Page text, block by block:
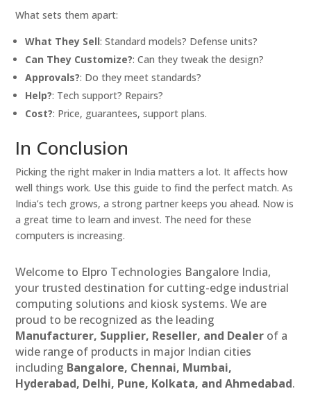
What sets them apart:
What They Sell: Standard models? Defense units?
Can They Customize?: Can they tweak the design?
Approvals?: Do they meet standards?
Help?: Tech support? Repairs?
Cost?: Price, guarantees, support plans.
In Conclusion
Picking the right maker in India matters a lot. It affects how
well things work. Use this guide to find the perfect match. As
India’s tech grows, a strong partner keeps you ahead. Now is
a great time to learn and invest. The need for these
computers is increasing.
Welcome to Elpro Technologies Bangalore India,
your trusted destination for cutting-edge industrial
computing solutions and kiosk systems. We are
proud to be recognized as the leading
Manufacturer, Supplier, Reseller, and Dealer of a
wide range of products in major Indian cities
including Bangalore, Chennai, Mumbai,
Hyderabad, Delhi, Pune, Kolkata, and Ahmedabad.